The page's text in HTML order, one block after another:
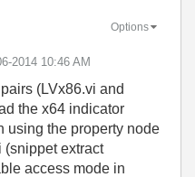
2014 10:46 AM
Options
(LVx86.vi and
the x64 indicator
using the property node
(snippet extract
access mode in